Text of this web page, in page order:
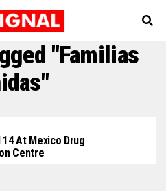
"Familias
14 At Mexico Drug
Centre